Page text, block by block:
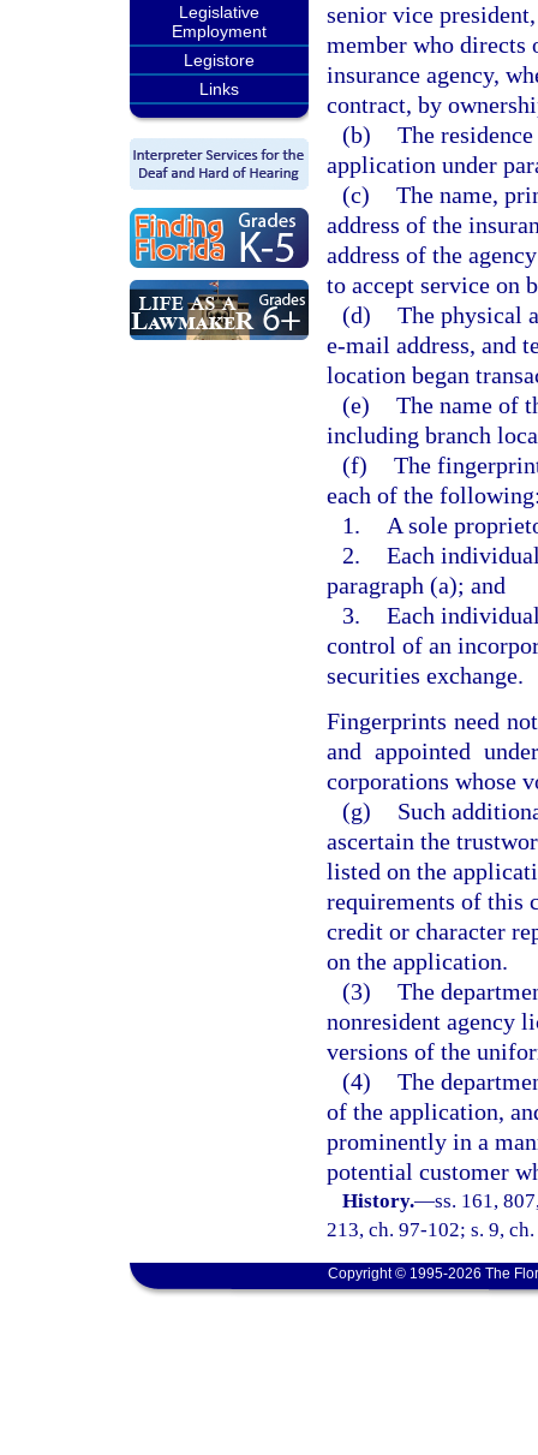
Legislative
Employment
Legistore
Links
senior vice
member who directs
insurance agency,
contract, by
(b) The
application under
(c) The name,
address of the
address of the
to accept service on
(d) The physical
e-mail address, and
location began
(e) The name of
including branch
(f) The
each of the
1.
A sole
2. Each
paragraph (a); and
3. Each
control of an
securities exchange.
Fingerprints need
and appointed
corporations whose
(g)
Such
ascertain the
listed on the
requirements of this
credit or character
on the application.
(3) The
nonresident agency
versions of the
(4) The
of the application,
prominently in a
potential customer
History.—ss. 161,
213, ch. 97-102; s. 9,
Copyright © 1995-2026 The